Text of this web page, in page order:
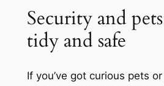
Security and
tidy and safe
If you’ve got curious pets